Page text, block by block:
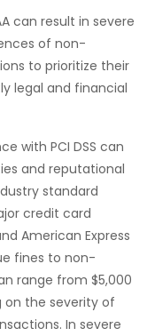
can result in severe
of non-
to prioritize their
legal and financial
with PCI DSS can
and reputational
standard
credit card
American Express
fines to non-
range from $5,000
on the severity of
In severe